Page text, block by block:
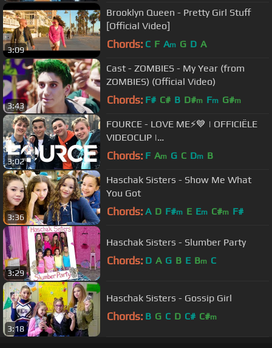
3:09
Brooklyn Queen - Pretty Girl Stuff
[Official Video]
Chords: C F Am G D A
3:43
Cast - ZOMBIES - My Year (from
ZOMBIES) (Official Video)
Chords: F# C# B D#m Fm G#m
3:02
FOURCE - LOVE ME⚡️💙 | OFFICIËLE
VIDEOCLIP |
JUNIORSONGFESTIVAL.NL🇳🇱
Chords: F Am G C Dm B
3:36
Haschak Sisters - Show Me What
You Got
Chords: A D F#m E Em C#m F#
3:29
Haschak Sisters - Slumber Party
Chords: D A G B E Bm C
3:18
Haschak Sisters - Gossip Girl
Chords: B G C D C# C#m